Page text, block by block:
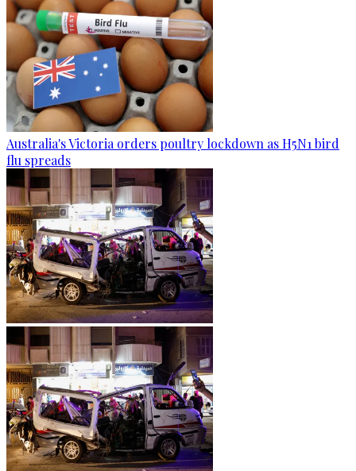
Australia's Victoria orders poultry lockdown as H5N1 bird
flu spreads